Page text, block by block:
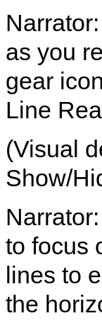
as you
gear
Line
(Visual
Show/
to focus
lines to
the